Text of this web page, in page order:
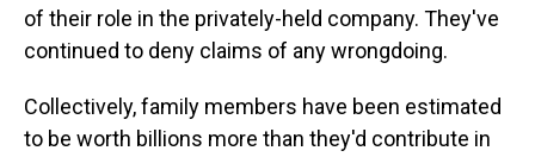
of their role in the privately-held company. They've
continued to deny claims of any wrongdoing.
Collectively, family members have been estimated
to be worth billions more than they'd contribute in